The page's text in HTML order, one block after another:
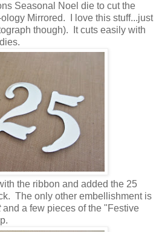
Seasonal Noel die to cut the
Mirrored. I love this stuff...just
though). It cuts easily with
the ribbon and added the 25
The only other embellishment is
and a few pieces of the "Festive